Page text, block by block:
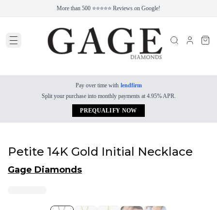
More than 500 ⭐⭐⭐⭐⭐ Reviews on Google!
Pay over time with lendfirm
Split your purchase into monthly payments at 4.95% APR.
PREQUALIFY NOW
Petite 14K Gold Initial Necklace
Gage Diamonds